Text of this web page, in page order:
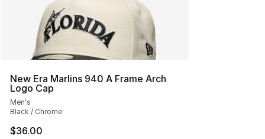
New Era Marlins 940 A Frame Arch
Logo Cap
Men's
Black / Chrome
$36.00